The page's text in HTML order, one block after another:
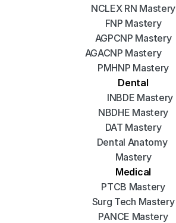
NCLEX RN Mastery
FNP Mastery
AGPCNP Mastery
AGACNP Mastery
PMHNP Mastery
Dental
INBDE Mastery
NBDHE Mastery
DAT Mastery
Dental Anatomy
Mastery
Medical
PTCB Mastery
Surg Tech Mastery
PANCE Mastery